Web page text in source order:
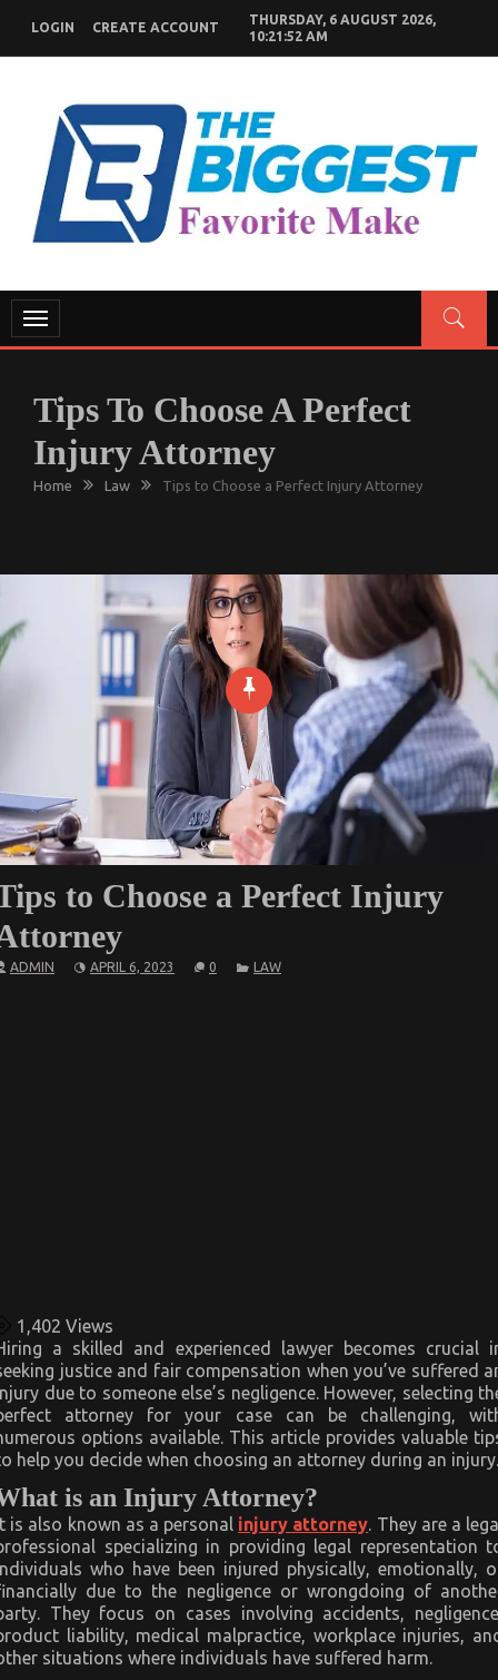
content
LOGIN CREATE ACCOUNT
THURSDAY, 6 AUGUST 2026,
10:21:53 AM
GENERAL NEWS BLOG
Toggle
navigation
Tips To Choose A Perfect
Injury Attorney
Home Law Tips to Choose a Perfect Injury Attorney
to Choose a Perfect Injury
ADMIN APRIL 6, 2023 0 LAW
1,402 Views
a skilled and experienced lawyer becomes crucial
justice and fair compensation when you’ve suffered
due to someone else’s negligence. However, selecting
attorney for your case can be challenging,
options available. This article provides valuable
help you decide when choosing an attorney during an injury.
is an Injury Attorney?
is also known as a personal injury attorney. They are a
specializing in providing legal representation
who have been injured physically, emotionally,
due to the negligence or wrongdoing of
They focus on cases involving accidents,
liability, medical malpractice, workplace injuries,
situations where individuals have suffered harm.